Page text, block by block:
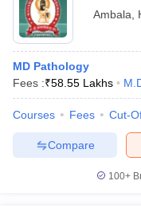
Ambala
MD Pathology
Fees :₹58.55 Lakhs
Courses Fees Cut-
Compare
100+